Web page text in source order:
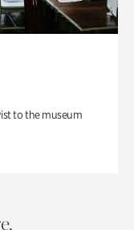
to the museum